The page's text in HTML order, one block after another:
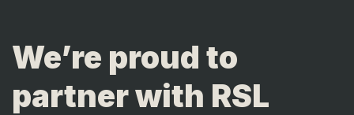
We’re proud to
partner with RSL